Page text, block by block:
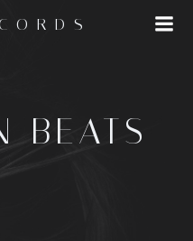
BEATS